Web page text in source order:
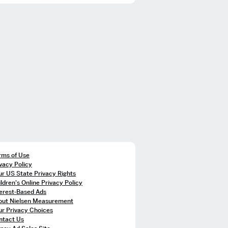
of Use
Policy
US State Privacy Rights
Online Privacy Policy
Based Ads
Nielsen Measurement
Privacy Choices
Us